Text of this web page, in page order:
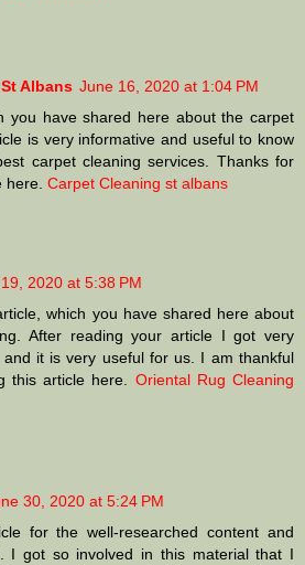
Albans June 16, 2020 at 1:04 PM
you have shared here about the carpet
is very informative and useful to know
carpet cleaning services. Thanks for
here. Carpet Cleaning st albans
2020 at 5:38 PM
which you have shared here about
After reading your article I got very
and it is very useful for us. I am thankful
this article here. Oriental Rug Cleaning
30, 2020 at 5:24 PM
for the well-researched content and
I got so involved in this material that I